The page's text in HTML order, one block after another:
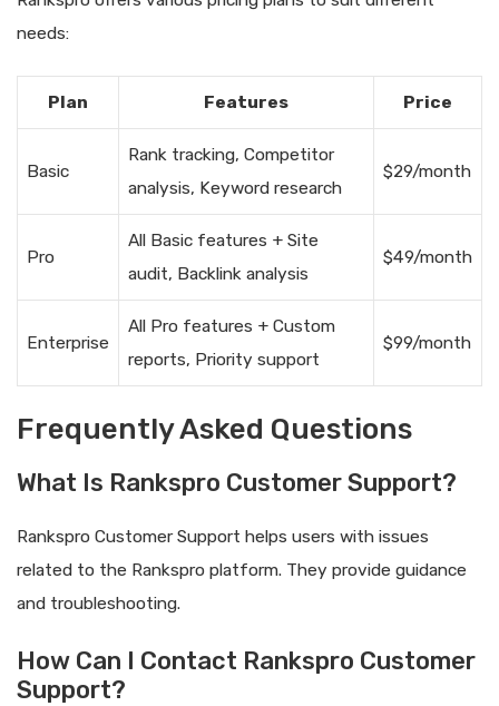
needs:
Plan Features Price
Basic
Rank tracking, Competitor
analysis, Keyword research
$29/month
Pro
All Basic features + Site
audit, Backlink analysis
$49/month
Enterprise
All Pro features + Custom
reports, Priority support
$99/month
Frequently Asked Questions
What Is Rankspro Customer Support?
Rankspro Customer Support helps users with issues
related to the Rankspro platform. They provide guidance
and troubleshooting.
How Can I Contact Rankspro Customer
Support?